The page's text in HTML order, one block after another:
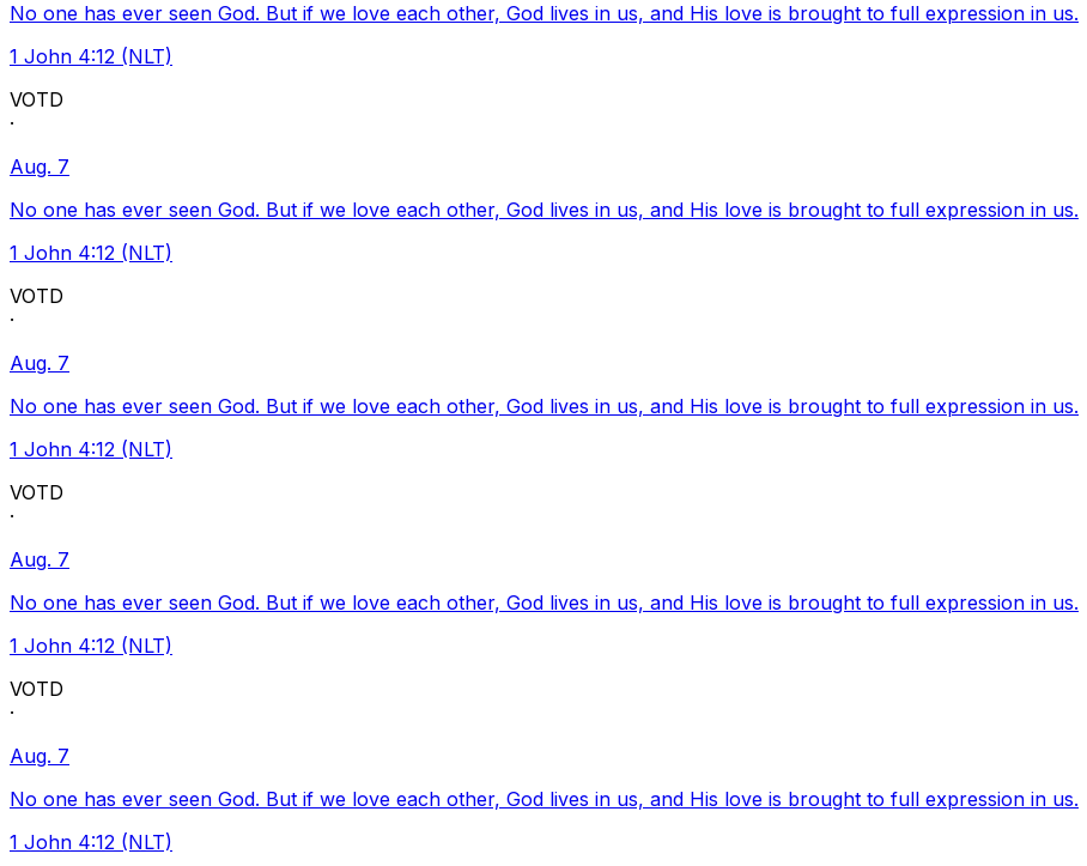
No one has ever seen God. But if we love each other, God lives in us, and His love is brought to full expression in us.
1 John 4:12 (NLT)
VOTD
·
Aug. 7
No one has ever seen God. But if we love each other, God lives in us, and His love is brought to full expression in us.
1 John 4:12 (NLT)
VOTD
·
Aug. 7
No one has ever seen God. But if we love each other, God lives in us, and His love is brought to full expression in us.
1 John 4:12 (NLT)
VOTD
·
Aug. 7
No one has ever seen God. But if we love each other, God lives in us, and His love is brought to full expression in us.
1 John 4:12 (NLT)
VOTD
·
Aug. 7
No one has ever seen God. But if we love each other, God lives in us, and His love is brought to full expression in us.
1 John 4:12 (NLT)